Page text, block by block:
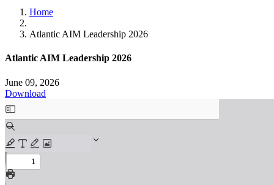
Home
Atlantic AIM Leadership 2026
Atlantic AIM Leadership 2026
June 09, 2026
Download